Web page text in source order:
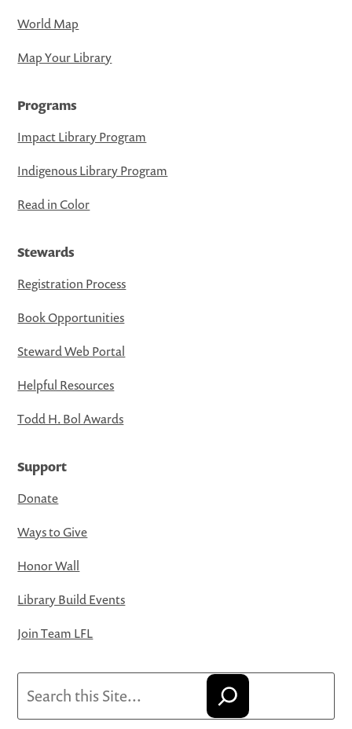
World Map
Map Your Library
Programs
Impact Library Program
Indigenous Library Program
Read in Color
Stewards
Registration Process
Book Opportunities
Steward Web Portal
Helpful Resources
Todd H. Bol Awards
Support
Donate
Ways to Give
Honor Wall
Library Build Events
Join Team LFL